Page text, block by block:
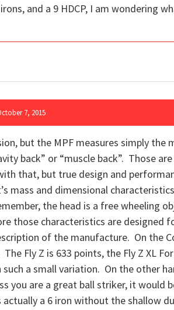
and a 9 HDCP, I am wondering
7, 2015
but the MPF measures simply
back” or “muscle back”. Those
that, but true design and
mass and dimensional
the head is a free wheeling
those characteristics are
of the manufacture. On the
Fly Z is 633 points, the Fly Z XL
a small variation. On the other
you are a great ball striker, it
actually a 6 iron without the shallow